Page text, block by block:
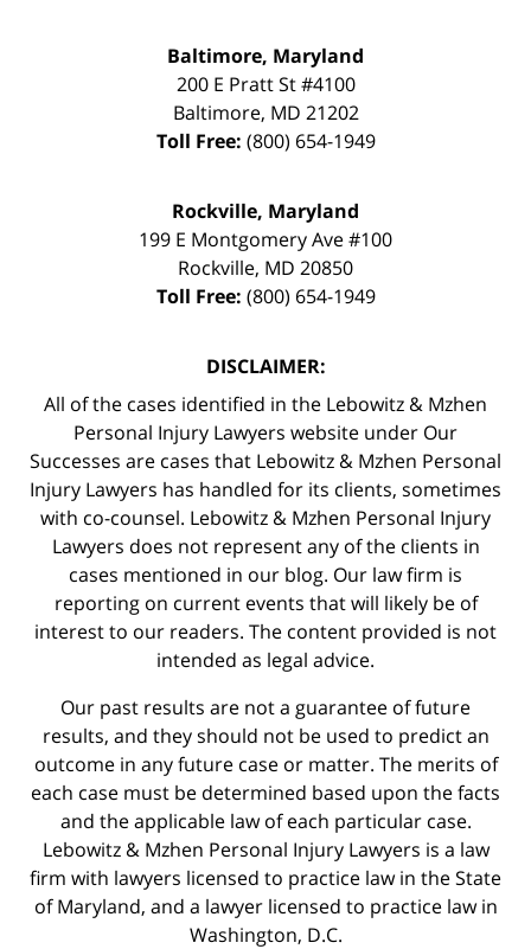
Baltimore, Maryland
200 E Pratt St #4100
Baltimore, MD 21202
Toll Free: (800) 654-1949
Rockville, Maryland
199 E Montgomery Ave #100
Rockville, MD 20850
Toll Free: (800) 654-1949
DISCLAIMER:
All of the cases identified in the Lebowitz & Mzhen
Personal Injury Lawyers website under Our
Successes are cases that Lebowitz & Mzhen Personal
Injury Lawyers has handled for its clients, sometimes
with co-counsel. Lebowitz & Mzhen Personal Injury
Lawyers does not represent any of the clients in
cases mentioned in our blog. Our law firm is
reporting on current events that will likely be of
interest to our readers. The content provided is not
intended as legal advice.
Our past results are not a guarantee of future
results, and they should not be used to predict an
outcome in any future case or matter. The merits of
each case must be determined based upon the facts
and the applicable law of each particular case.
Lebowitz & Mzhen Personal Injury Lawyers is a law
firm with lawyers licensed to practice law in the State
of Maryland, and a lawyer licensed to practice law in
Washington, D.C.